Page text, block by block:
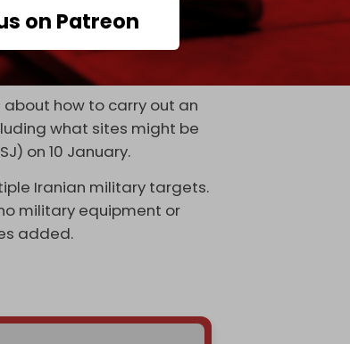
on Patreon
discussed potential
at the time, the US
how to carry out an
what sites might be
on 10 January.
Iranian military targets.
military equipment or
added.